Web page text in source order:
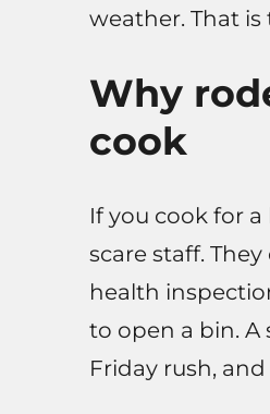
weather. That is
Why
cook
If you cook for
scare staff.
health
to open a bin. A
Friday rush,